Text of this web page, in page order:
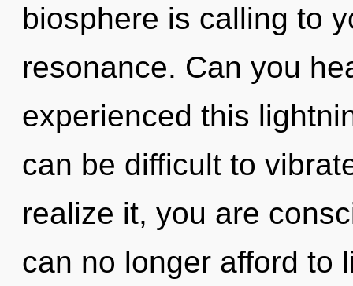
biosphere is calling to
resonance. Can you
experienced this
can be difficult to
realize it, you are
can no longer afford to